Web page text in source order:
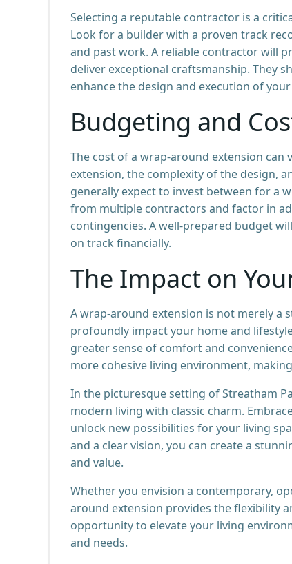
Selecting a reputable contractor is a
Look for a builder with a proven track
and past work. A reliable contractor will
deliver exceptional craftsmanship. They
enhance the design and execution of
Budgeting and
The cost of a wrap-around extension can
extension, the complexity of the design,
generally expect to invest between for a
from multiple contractors and factor in
contingencies. A well-prepared budget
on track financially.
The Impact on
A wrap-around extension is not merely
profoundly impact your home and
greater sense of comfort and
more cohesive living environment,
In the picturesque setting of Streatham
modern living with classic charm.
unlock new possibilities for your living
and a clear vision, you can create a
and value.
Whether you envision a contemporary,
around extension provides the flexibility
opportunity to elevate your living
and needs.